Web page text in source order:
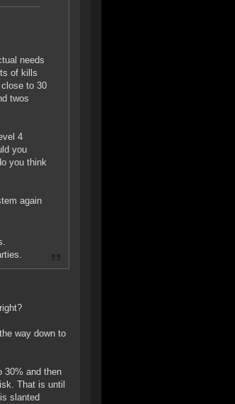
needs
of kills
to 30
twos
4
you
you think
again
way down to
30% and then
That is until
slanted